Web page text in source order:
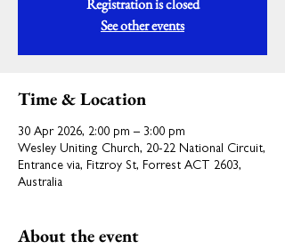
Registration is closed
See other events
Time & Location
30 Apr 2026, 2:00 pm – 3:00 pm
Wesley Uniting Church, 20-22 National Circuit,
Entrance via, Fitzroy St, Forrest ACT 2603,
Australia
About the event